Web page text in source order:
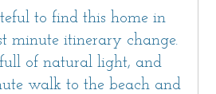
to find this home in
minute itinerary change.
of natural light, and
walk to the beach and